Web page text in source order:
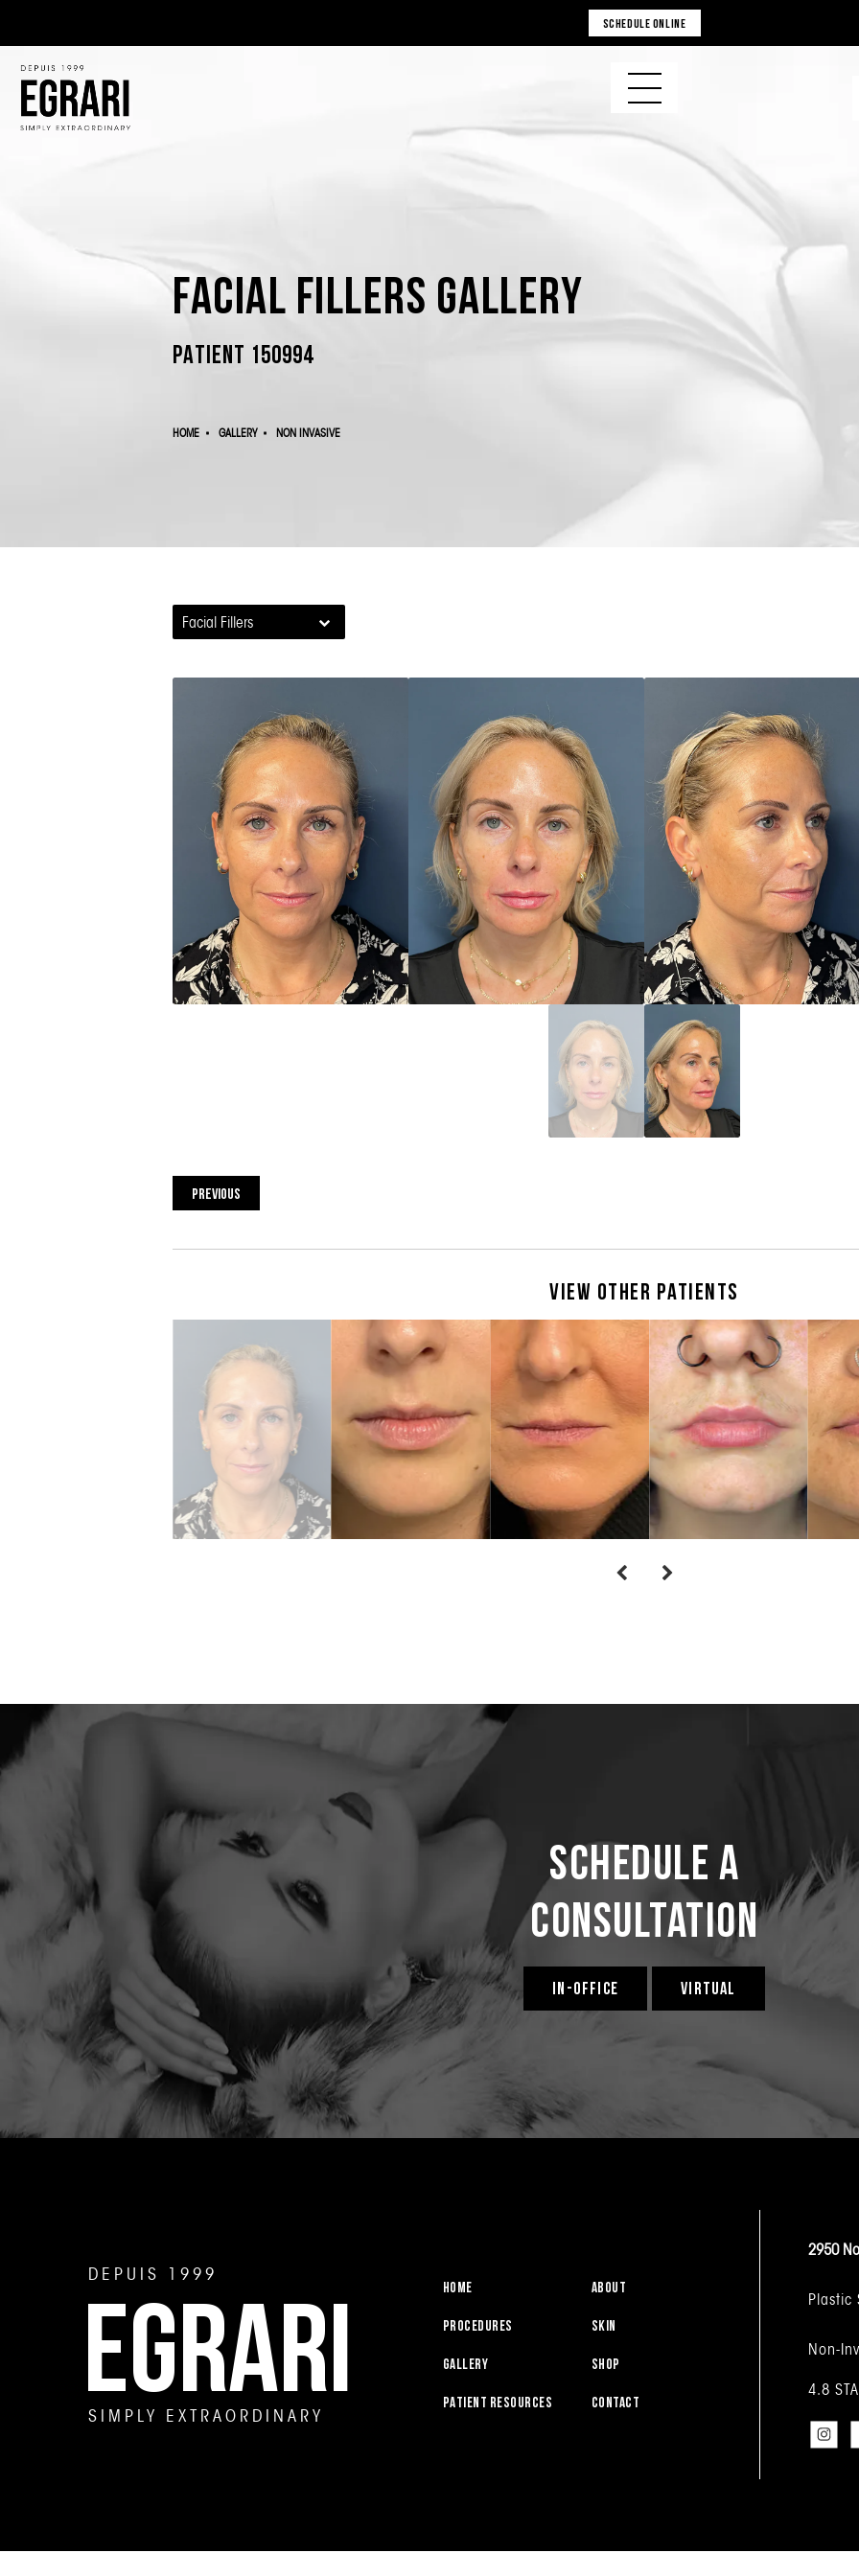
SCHEDULE ONLINE
Facial Fillers Gallery
PATIENT 150994
HOME GALLERY NON INVASIVE
Facial Fillers
PREVIOUS
View Other Patients
Schedule a
Consultation
IN-OFFICE VIRTUAL
DEPUIS 1999
EGRARI
SIMPLY EXTRAORDINARY
HOME ABOUT
PROCEDURES SKIN
GALLERY SHOP
PATIENT RESOURCES CONTACT
2950
Plastic
Non-
4.8